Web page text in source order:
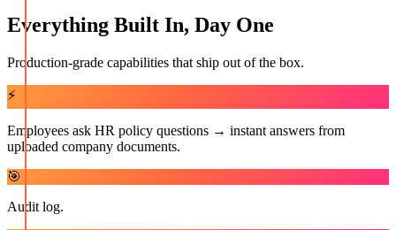
Everything Built In, Day One
Production-grade capabilities that ship out of the box.
⚡
Employees ask HR policy questions → instant answers from
uploaded company documents.
🎯
Audit log.